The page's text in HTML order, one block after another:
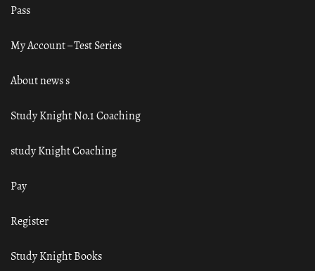
Pass
My Account – Test Series
About news s
Study Knight No.1 Coaching
study Knight Coaching
Pay
Register
Study Knight Books